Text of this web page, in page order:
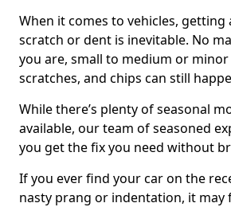
When it comes to vehicles,
scratch or dent is inevitable. No
you are, small to medium or minor
scratches, and chips can still
While there’s plenty of seasonal
available, our team of seasoned
you get the fix you need without
If you ever find your car on the
nasty prang or indentation, it may